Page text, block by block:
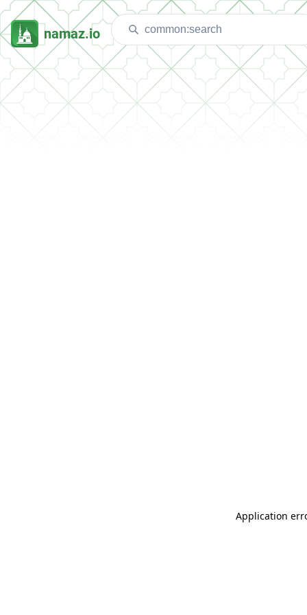
namaz.io
Application